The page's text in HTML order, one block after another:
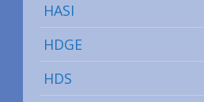
HASI
HDGE
HDS